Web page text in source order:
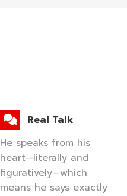
Real Talk
He speaks from his
heart—literally and
figuratively—which
means he says exactly